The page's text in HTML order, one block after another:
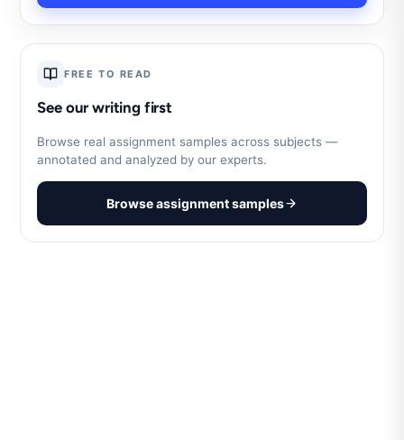
FREE TO READ
See our writing first
Browse real assignment samples across subjects —
annotated and analyzed by our experts.
Browse assignment samples